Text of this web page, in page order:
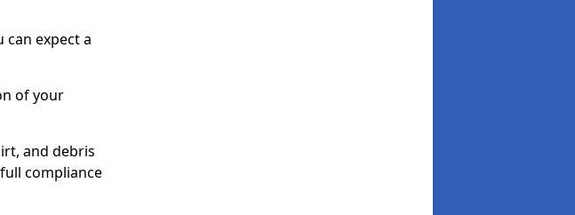
can expect a
of your
and debris
compliance